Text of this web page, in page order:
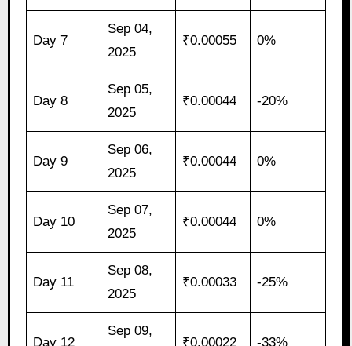
Day 7
Sep 04,
2025
₹0.00055 0%
Day 8
Sep 05,
2025
₹0.00044 -20%
Day 9
Sep 06,
2025
₹0.00044 0%
Day 10
Sep 07,
2025
₹0.00044 0%
Day 11
Sep 08,
2025
₹0.00033 -25%
Day 12
Sep 09,
₹0.00022 -33%